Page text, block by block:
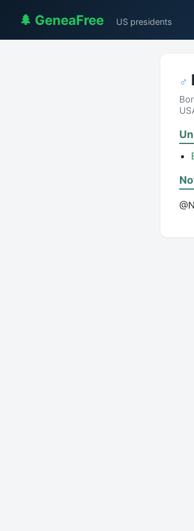
🌲 GeneaFree US presidents
♂